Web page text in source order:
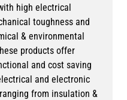
high electrical
toughness and
& environmental
products offer
and cost saving
and electronic
from insulation &